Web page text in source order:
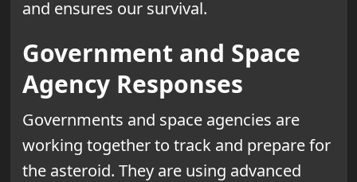
and ensures our survival.
Government and Space
Agency Responses
Governments and space agencies are
working together to track and prepare for
the asteroid. They are using advanced